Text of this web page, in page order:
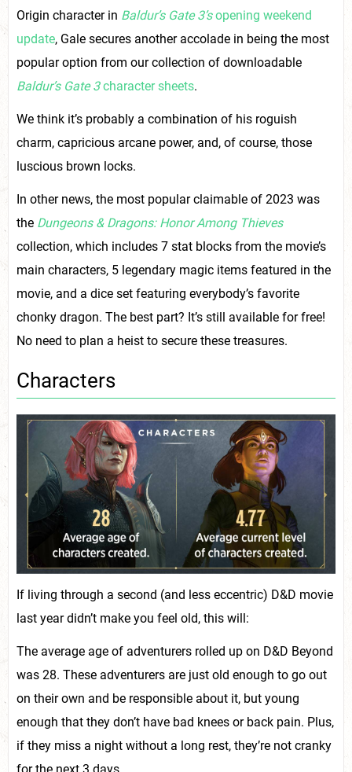
Origin character in Baldur’s Gate 3’sopening weekend
update, Gale secures another accolade in being the most
popular option from our collection of downloadable
Baldur’s Gate 3character sheets.
We think it’s probably a combination of his roguish
charm, capricious arcane power, and, of course, those
luscious brown locks.
In other news, the most popular claimable of 2023 was
the Dungeons & Dragons: Honor Among Thieves
collection, which includes 7 stat blocks from the movie’s
main characters, 5 legendary magic items featured in the
movie, and a dice set featuring everybody’s favorite
chonky dragon. The best part? It’s still available for free!
No need to plan a heist to secure these treasures.
Characters
If living through a second (and less eccentric) D&D movie
last year didn’t make you feel old, this will:
The average age of adventurers rolled up on D&D Beyond
was 28. These adventurers are just old enough to go out
on their own and be responsible about it, but young
enough that they don’t have bad knees or back pain. Plus,
if they miss a night without a long rest, they’re not cranky